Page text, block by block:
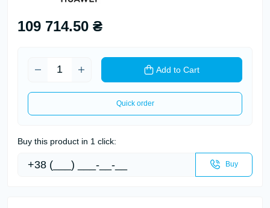
109 714.50 ₴
Add to Cart
Quick order
Buy this product in 1 click:
Buy